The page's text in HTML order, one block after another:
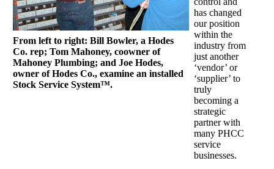
From left to right: Bill Bowler, a Hodes
Co. rep; Tom Mahoney, coowner of
Mahoney Plumbing; and Joe Hodes,
owner of Hodes Co., examine an installed
Stock Service System™.
has changed
our position
within the
industry from
just another
‘vendor’ or
‘supplier’ to
truly
becoming a
strategic
partner with
many PHCC
service
businesses.